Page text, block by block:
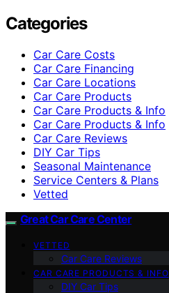
Categories
Car Care Costs
Car Care Financing
Car Care Locations
Car Care Products
Car Care Products & Info
Car Care Products & Info
Car Care Reviews
DIY Car Tips
Seasonal Maintenance
Service Centers & Plans
Vetted
Great Car Care Center
VETTED
Car Care Reviews
CAR CARE PRODUCTS & INFO
DIY Car Tips